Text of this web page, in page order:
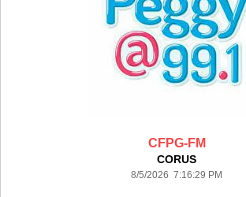
CFPG-FM
CORUS
8/5/2026 7:16:29 PM